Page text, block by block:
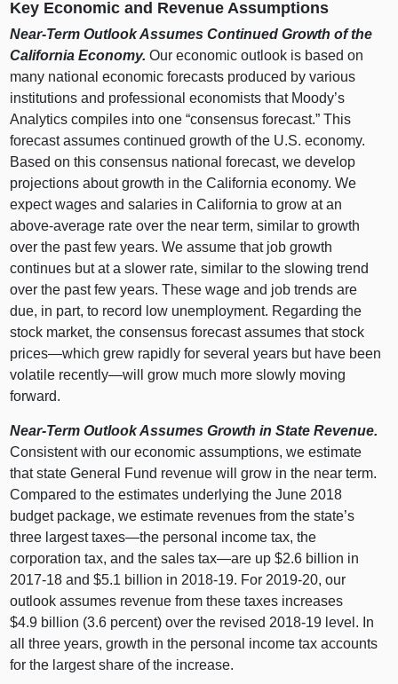
Key Economic and Revenue Assumptions
Near‑Term Outlook Assumes Continued Growth of the
California Economy. Our economic outlook is based on
many national economic forecasts produced by various
institutions and professional economists that Moody’s
Analytics compiles into one “consensus forecast.” This
forecast assumes continued growth of the U.S. economy.
Based on this consensus national forecast, we develop
projections about growth in the California economy. We
expect wages and salaries in California to grow at an
above‑average rate over the near term, similar to growth
over the past few years. We assume that job growth
continues but at a slower rate, similar to the slowing trend
over the past few years. These wage and job trends are
due, in part, to record low unemployment. Regarding the
stock market, the consensus forecast assumes that stock
prices—which grew rapidly for several years but have been
volatile recently—will
grow much more slowly moving
forward.
Near‑Term Outlook Assumes Growth in State Revenue.
Consistent with our economic assumptions, we estimate
that state General Fund revenue will grow in the near term.
Compared to the estimates underlying the June 2018
budget package, we estimate revenues from the state’s
three largesttaxes—the personal income tax, the
corporation tax, and the salestax—are up $2.6 billion in
2017‑18 and $5.1 billion in 2018‑19. For 2019‑20, our
outlook assumes revenue from these taxes increases
$4.9 billion (3.6 percent) over the revised 2018‑19 level. In
all three years, growth in the personal income tax accounts
for the largest share of the increase.